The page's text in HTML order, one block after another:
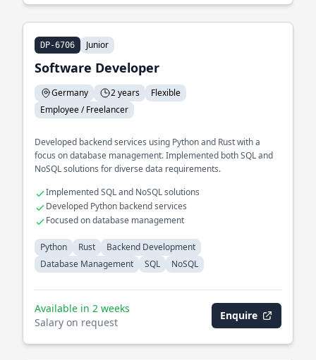
DP-6706 Junior
Software Developer
Germany 2 years
Flexible
Employee / Freelancer
Developed backend services using Python and Rust with a
focus on database management. Implemented both SQL and
NoSQL solutions for diverse data requirements.
Implemented SQL and NoSQL solutions
Developed Python backend services
Focused on database management
Python Rust
Backend Development
Database Management
SQL NoSQL
Available in 2 weeks
Salary on request
Enquire